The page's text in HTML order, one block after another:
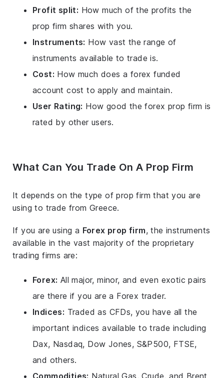
Profit split: How much of the profits the
prop firm shares with you.
Instruments: How vast the range of
instruments available to trade is.
Cost: How much does a forex funded
account cost to apply and maintain.
User Rating: How good the forex prop firm is
rated by other users.
What Can You Trade On A Prop Firm
It depends on the type of prop firm that you are
using to trade from Greece.
If you are using a Forex prop firm, the instruments
available in the vast majority of the proprietary
trading firms are:
Forex: All major, minor, and even exotic pairs
are there if you are a Forex trader.
Indices: Traded as CFDs, you have all the
important indices available to trade including
Dax, Nasdaq, Dow Jones, S&P500, FTSE,
and others.